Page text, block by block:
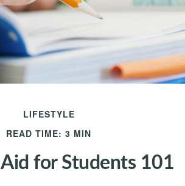
LIFESTYLE
READ TIME: 3 MIN
Aid for Students 101